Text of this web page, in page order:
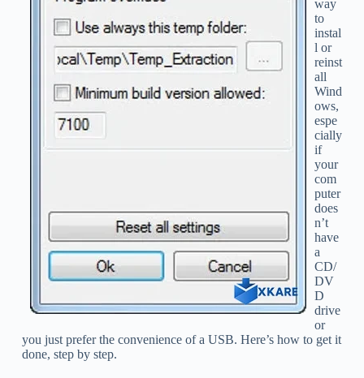
way
to
instal
l or
reinst
all
Wind
ows,
espe
cially
if
your
com
puter
does
n’t
have
a
CD/
DV
D
drive
or
you just prefer the convenience of a USB. Here’s how to get it
done, step by step.